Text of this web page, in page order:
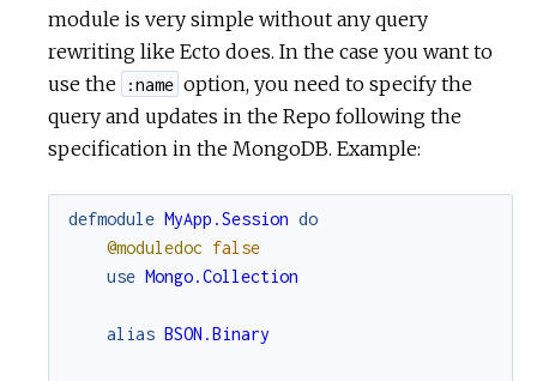
module is very simple without any query
rewriting like Ecto does. In the case you want to
use the
:name option, you need to specify the
query and updates in the Repo following the
specification in the MongoDB. Example:
defmodule MyApp.Session do
@moduledoc false
use Mongo.Collection
alias BSON.Binary